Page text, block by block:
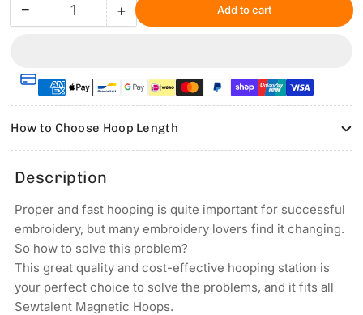
− Decrease
Station
Kit
5.1&quot;x5.1&quot;
Magnetic
Hoop
for
REDLINE
Commercial
&amp;
Industrial
Embroidery
Machines
Quantity +Increase
Station
Kit
with
5.1&quot;x5.1&quot;
Magnetic
REDLINE
Commercial
&amp;
Industrial
Embroidery
Machines
Add to cart
How to Choose Hoop Length
Description
Proper and fast hooping is quite important for successful
embroidery, but many embroidery lovers find it changing.
So how to solve this problem?
This great quality and cost-effective hooping station is
your perfect choice to solve the problems, and it fits all
Sewtalent Magnetic Hoops.